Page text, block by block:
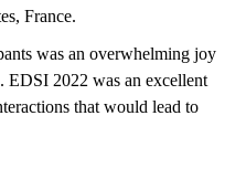
France.
was an overwhelming joy
EDSI 2022 was an excellent
that would lead to